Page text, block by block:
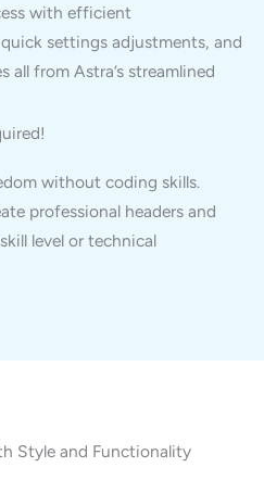
with efficient
settings adjustments, and
all from Astra’s streamlined
without coding skills.
professional headers and
level or technical
Style and Functionality